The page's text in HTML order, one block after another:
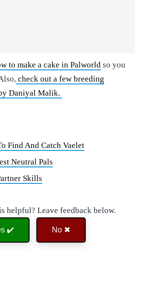
to make a cake in Palworld so you
check out a few breeding
Daniyal Malik.
Find And Catch Vaelet
Neutral Pals
Skills
helpful? Leave feedback below.
✔️ No ✖